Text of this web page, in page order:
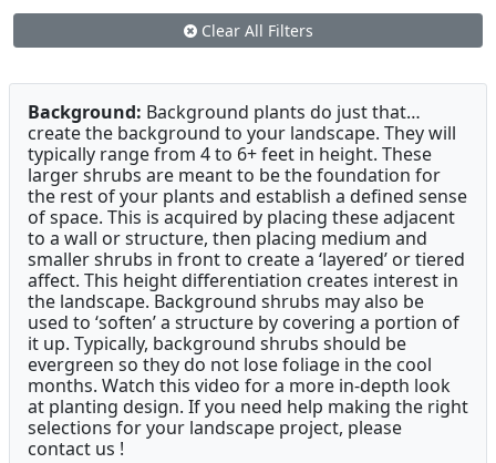
Clear All Filters
Background: Background plants do just that…
create the background to your landscape. They will
typically range from 4 to 6+ feet in height. These
larger shrubs are meant to be the foundation for
the rest of your plants and establish a defined sense
of space. This is acquired by placing these adjacent
to a wall or structure, then placing medium and
smaller shrubs in front to create a ‘layered’ or tiered
affect. This height differentiation creates interest in
the landscape. Background shrubs may also be
used to ‘soften’ a structure by covering a portion of
it up. Typically, background shrubs should be
evergreen so they do not lose foliage in the cool
months. Watch this video for a more in-depth look
at planting design. If you need help making the right
selections for your landscape project, please
contact us !